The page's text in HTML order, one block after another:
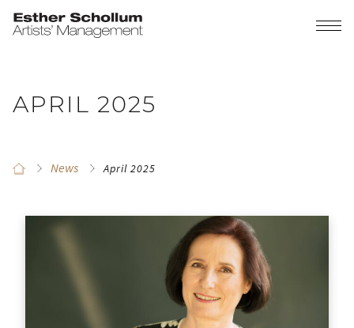
APRIL 2025
News April 2025